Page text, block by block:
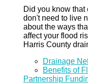
Did you know
don't need to live
about the ways
affect your flood
Harris County
Drainage
Benefits of
Partnership